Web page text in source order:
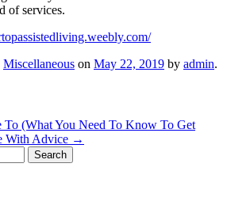
of services.
Miscellaneous on May 22, 2019 by admin.
To (What You Need To Know To Get
With Advice →